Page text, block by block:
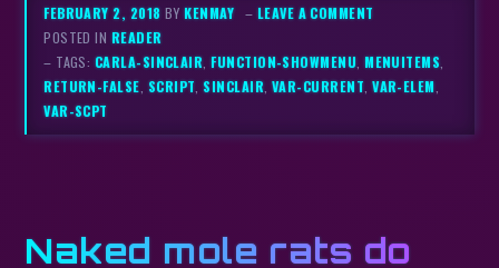
FEBRUARY 2, 2018BYKENMAY – LEAVE A COMMENT
POSTED IN READER
– TAGS: CARLA-SINCLAIR ,FUNCTION-SHOWMENU ,MENUITEMS
RETURN-FALSE SCRIPT ,SINCLAIR ,VAR-CURRENT ,VAR-ELEM
VAR-SCPT
Naked mole rats do